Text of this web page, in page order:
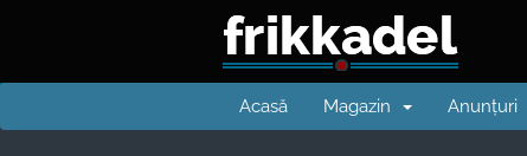
Acasă Magazin Anunțuri